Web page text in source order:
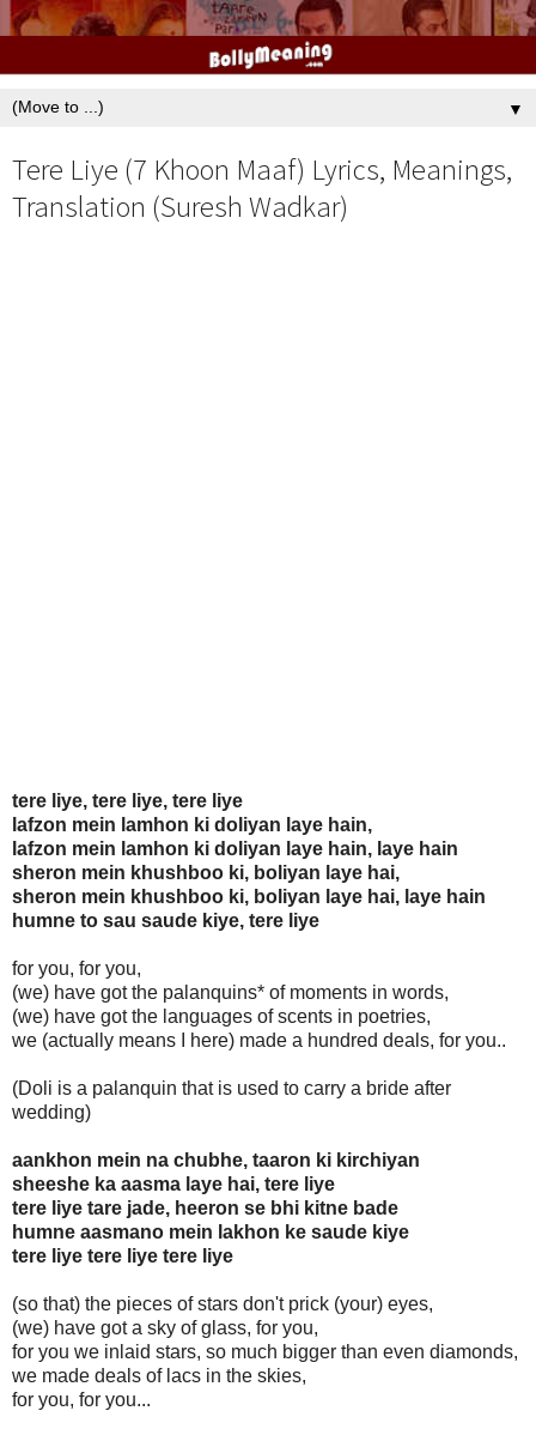
▼
Tere Liye (7 Khoon Maaf) Lyrics, Meanings,
Translation (Suresh Wadkar)
tere liye, tere liye, tere liye
lafzon mein lamhon ki doliyan laye hain,
lafzon mein lamhon ki doliyan laye hain, laye hain
sheron mein khushboo ki, boliyan laye hai,
sheron mein khushboo ki, boliyan laye hai, laye hain
humne to sau saude kiye, tere liye
for you, for you,
(we) have got the palanquins* of moments in words,
(we) have got the languages of scents in poetries,
we (actually means I here) made a hundred deals, for you..
(Doli is a palanquin that is used to carry a bride after
wedding)
aankhon mein na chubhe, taaron ki kirchiyan
sheeshe ka aasma laye hai, tere liye
tere liye tare jade, heeron se bhi kitne bade
humne aasmano mein lakhon ke saude kiye
tere liye tere liye tere liye
(so that) the pieces of stars don't prick (your) eyes,
(we) have got a sky of glass, for you,
for you we inlaid stars, so much bigger than even diamonds,
we made deals of lacs in the skies,
for you, for you...